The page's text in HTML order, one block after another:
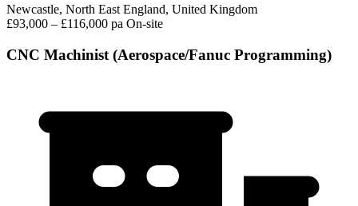
Newcastle, North East England, United Kingdom
£93,000 – £116,000 pa On-site
CNC Machinist (Aerospace/Fanuc Programming)